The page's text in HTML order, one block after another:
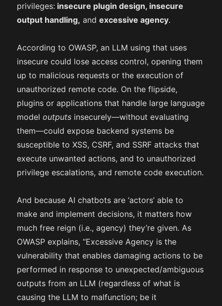
privileges: insecure plugin design, insecure
output handling, andexcessive agency.
According to OWASP, an LLM using that uses
insecure could lose access control, opening them
up to malicious requests or the execution of
unauthorized remote code. On the flipside,
plugins or applications that handle large language
modeloutputs insecurely—without evaluating
them—could expose backend systems be
susceptible to XSS, CSRF, and SSRF attacks that
execute unwanted actions, and to unauthorized
privilege escalations, and remote code execution.
And because AI chatbots are ‘actors’ able to
make and implement decisions, it matters how
much free reign (i.e., agency) they’re given. As
OWASP explains, “Excessive Agency is the
vulnerability that enables damaging actions to be
performed in response to unexpected/ambiguous
outputs from an LLM (regardless of what is
causing the LLM to malfunction; be it